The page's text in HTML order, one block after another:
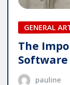
GENERAL
The
Software
pauline